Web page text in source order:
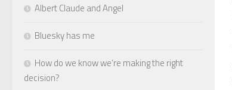
Albert Claude and Angel
Bluesky has me
How do we know we’re making the right
decision?